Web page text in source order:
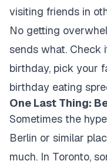
visiting friends in
No getting
sends what. Check
birthday, pick your
birthday eating
One Last Thing:
Sometimes the
Berlin or similar
much. In Toronto,